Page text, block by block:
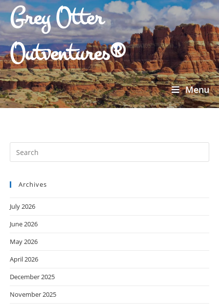
Grey Otter
Outventures®
Menu
Archives
July 2026
June 2026
May 2026
April 2026
December 2025
November 2025